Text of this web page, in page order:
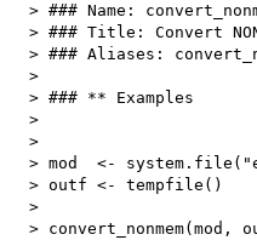
> ### Name:
> ### Title: Convert
> ### Aliases:
  >
  > ### ** Examples
  >
  >
> mod  <-
  > outf <- tempfile()
  >
> convert_nonmem(mod,